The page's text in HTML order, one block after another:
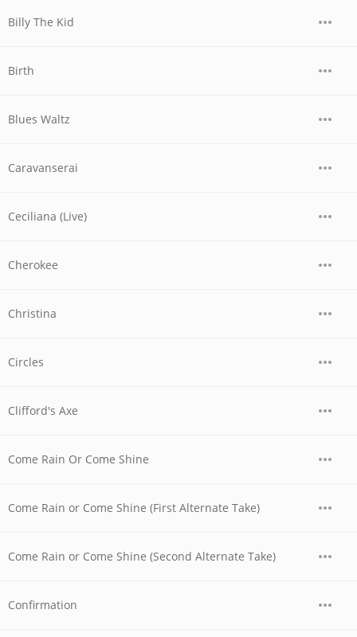
Billy The Kid
Birth
Blues Waltz
Caravanserai
Ceciliana (Live)
Cherokee
Christina
Circles
Clifford's Axe
Come Rain Or Come Shine
Come Rain or Come Shine (First Alternate Take)
Come Rain or Come Shine (Second Alternate Take)
Confirmation